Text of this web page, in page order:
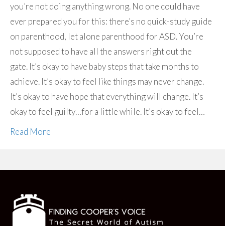
you’re not doing anything wrong. No one could have
ever prepared you for this: there’s no quick-study guide
on parenthood, let alone parenthood for ASD. You’re
not supposed to have all the answers right out the
gate. It’s okay to have baby steps that take months to
achieve. It’s okay to feel like things may never change.
It’s okay to have hope that everything will change. It’s
okay to feel guilty…for a little while. It’s okay to feel…
Read More